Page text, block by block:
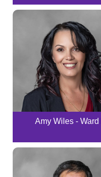
Amy Wiles - Ward II